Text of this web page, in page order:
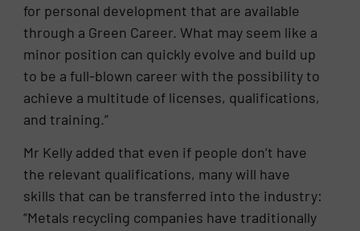
for personal development that are available
through a Green Career. What may seem like a
minor position can quickly evolve and build up
to be a full-blown career with the possibility to
achieve a multitude of licenses, qualifications,
and training.”
Mr Kelly added that even if people don’t have
the relevant qualifications, many will have
skills that can be transferred into the industry:
“Metals recycling companies have traditionally